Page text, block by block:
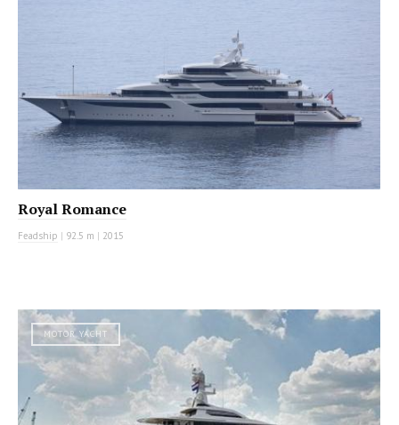
Royal Romance
Feadship | 92.5 m | 2015
MOTOR YACHT